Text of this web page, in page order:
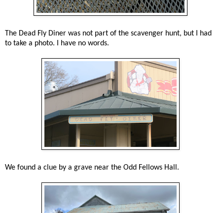
The Dead Fly Diner was not part of the scavenger hunt, but I had
to take a photo. I have no words.
We found a clue by a grave near the Odd Fellows Hall.